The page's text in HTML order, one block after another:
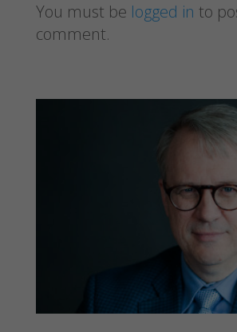
You must be logged in to
comment.